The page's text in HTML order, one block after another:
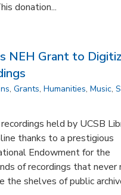
donation...
NEH Grant to
, Grants, Humanities, Music,
held by UCSB
thanks to a prestigious
Endowment for the
of recordings that never
shelves of public